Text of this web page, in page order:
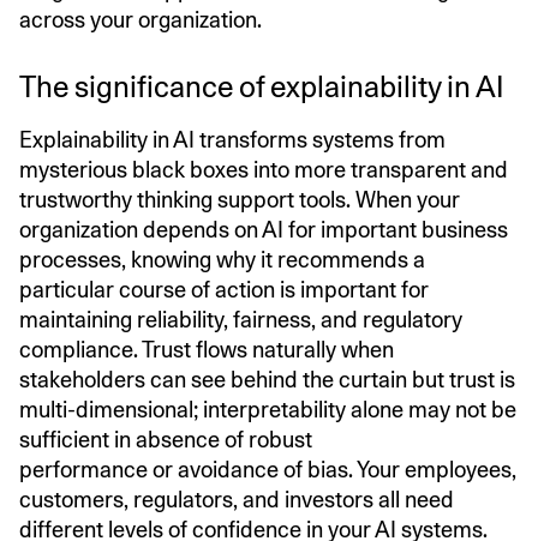
across your organization.
The significance of explainability in AI
Explainability in AI transforms systems from
mysterious black boxes into more transparent and
trustworthy thinking support tools. When your
organization depends on AI for important business
processes, knowing why it recommends a
particular course of action is important for
maintaining reliability, fairness, and regulatory
compliance. Trust flows naturally when
stakeholders can see behind the curtain but trust is
multi-dimensional; interpretability alone may not be
sufficient in absence of robust
performance or avoidance of bias. Your employees,
customers, regulators, and investors all need
different levels of confidence in your AI systems.